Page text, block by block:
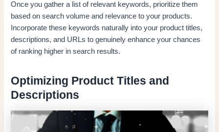
Once you gather a list of relevant keywords, prioritize them
based on search volume and relevance to your products.
Incorporate these keywords naturally into your product titles,
descriptions, and URLs to genuinely enhance your chances
of ranking higher in search results.
Optimizing Product Titles and
Descriptions